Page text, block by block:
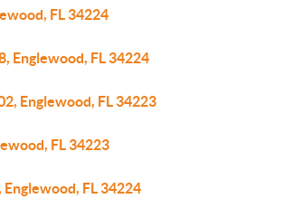
FL 34224
Englewood, FL 34224
Englewood, FL 34223
FL 34223
Englewood, FL 34224